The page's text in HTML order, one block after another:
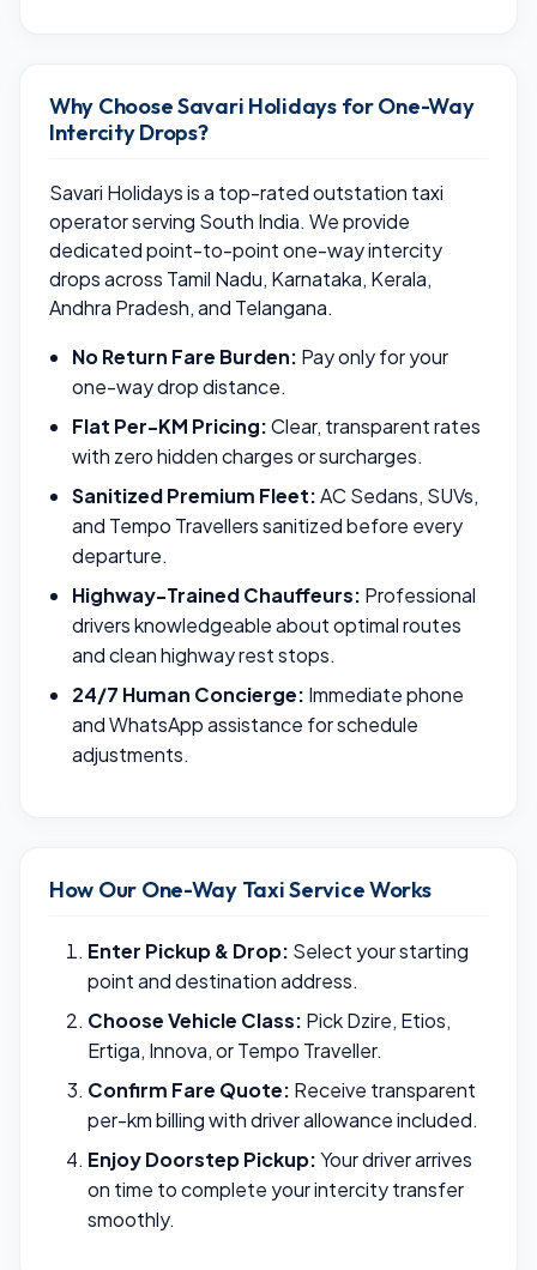
Why Choose Savari Holidays for One-Way
Intercity Drops?
Savari Holidays is a top-rated outstation taxi
operator serving South India. We provide
dedicated point-to-point one-way intercity
drops across Tamil Nadu, Karnataka, Kerala,
Andhra Pradesh, and Telangana.
No Return Fare Burden: Pay only for your
one-way drop distance.
Flat Per-KM Pricing:Clear, transparent rates
with zero hidden charges or surcharges.
Sanitized Premium Fleet:AC Sedans, SUVs,
and Tempo Travellers sanitized before every
departure.
Highway-Trained Chauffeurs: Professional
drivers knowledgeable about optimal routes
and clean highway rest stops.
24/7 Human Concierge: Immediate phone
and WhatsApp assistance for schedule
adjustments.
How Our One-Way Taxi Service Works
Enter Pickup & Drop: Select your starting
point and destination address.
Choose Vehicle Class: Pick Dzire, Etios,
Ertiga, Innova, or Tempo Traveller.
Confirm Fare Quote: Receive transparent
per-km billing with driver allowance included.
Enjoy Doorstep Pickup:Your driver arrives
on time to complete your intercity transfer
smoothly.